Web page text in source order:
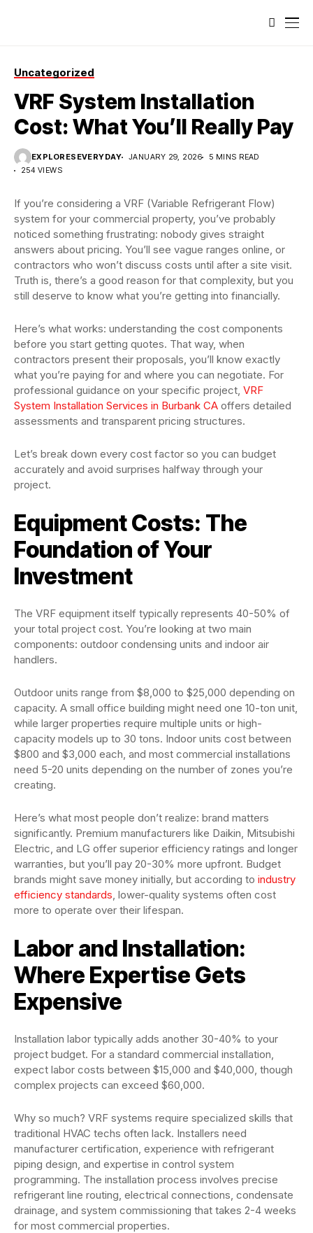
Uncategorized
VRF System Installation
Cost: What You’ll Really Pay
EXPLORESEVERYDAY JANUARY 29, 2026
5 MINS READ
254 VIEWS
If you’re considering a VRF (Variable Refrigerant Flow)
system for your commercial property, you’ve probably
noticed something frustrating: nobody gives straight
answers about pricing. You’ll see vague ranges online, or
contractors who won’t discuss costs until after a site visit.
Truth is, there’s a good reason for that complexity, but you
still deserve to know what you’re getting into financially.
Here’s what works: understanding the cost components
before you start getting quotes. That way, when
contractors present their proposals, you’ll know exactly
what you’re paying for and where you can negotiate. For
professional guidance on your specific project, VRF
System Installation Services in Burbank CA offers detailed
assessments and transparent pricing structures.
Let’s break down every cost factor so you can budget
accurately and avoid surprises halfway through your
project.
Equipment Costs: The
Foundation of Your
Investment
The VRF equipment itself typically represents 40-50% of
your total project cost. You’re looking at two main
components: outdoor condensing units and indoor air
handlers.
Outdoor units range from $8,000 to $25,000 depending on
capacity. A small office building might need one 10-ton unit,
while larger properties require multiple units or high-
capacity models up to 30 tons. Indoor units cost between
$800 and $3,000 each, and most commercial installations
need 5-20 units depending on the number of zones you’re
creating.
Here’s what most people don’t realize: brand matters
significantly. Premium manufacturers like Daikin, Mitsubishi
Electric, and LG offer superior efficiency ratings and longer
warranties, but you’ll pay 20-30% more upfront. Budget
brands might save money initially, but according to industry
efficiency standards, lower-quality systems often cost
more to operate over their lifespan.
Labor and Installation:
Where Expertise Gets
Expensive
Installation labor typically adds another 30-40% to your
project budget. For a standard commercial installation,
expect labor costs between $15,000 and $40,000, though
complex projects can exceed $60,000.
Why so much? VRF systems require specialized skills that
traditional HVAC techs often lack. Installers need
manufacturer certification, experience with refrigerant
piping design, and expertise in control system
programming. The installation process involves precise
refrigerant line routing, electrical connections, condensate
drainage, and system commissioning that takes 2-4 weeks
for most commercial properties.